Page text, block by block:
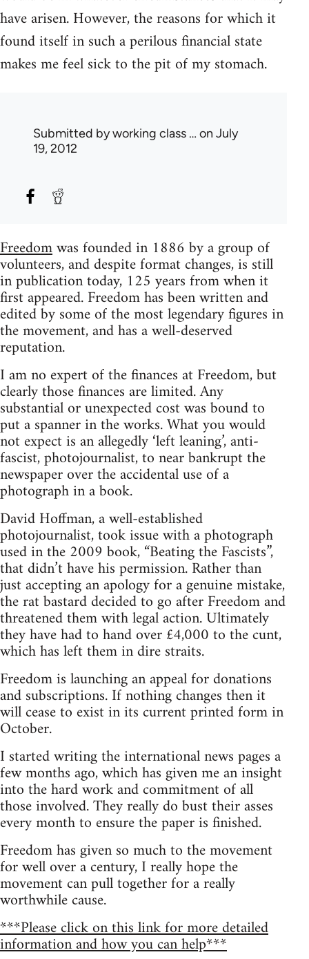
have arisen. However, the reasons for which it
found itself in such a perilous financial state
makes me feel sick to the pit of my stomach.
Submitted byworking class … on July
19, 2012
Freedomwas founded in 1886 by a group of
volunteers, and despite format changes, is still
in publication today, 125 years from when it
first appeared. Freedom has been written and
edited by some of the most legendary figures in
the movement, and has a well-deserved
reputation.
I am no expert of the finances at Freedom, but
clearly those finances are limited. Any
substantial or unexpected cost was bound to
put a spanner in the works. What you would
not expect is an allegedly ‘left leaning’, anti-
fascist, photojournalist, to near bankrupt the
newspaper over the accidental use of a
photograph in a book.
David Hoffman, a well-established
photojournalist, took issue with a photograph
used in the 2009 book, “Beating the Fascists”,
that didn’t have his permission. Rather than
just accepting an apology for a genuine mistake,
the rat bastard decided to go after Freedom and
threatened them with legal action. Ultimately
they have had to hand over £4,000 to the cunt,
which has left them in dire straits.
Freedom is launching an appeal for donations
and subscriptions. If nothing changes then it
will cease to exist in its current printed form in
October.
I started writing the international news pages a
few months ago, which has given me an insight
into the hard work and commitment of all
those involved. They really do bust their asses
every month to ensure the paper is finished.
Freedom has given so much to the movement
for well over a century, I really hope the
movement can pull together for a really
worthwhile cause.
***Please click on this link for more detailed
information and how you can help***